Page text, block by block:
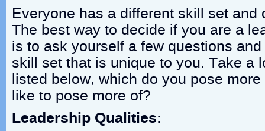
Everyone has a different skill set and
The best way to decide if you are a
is to ask yourself a few questions
skill set that is unique to you. Take a
listed below, which do you pose
like to pose more of?
Leadership Qualities: